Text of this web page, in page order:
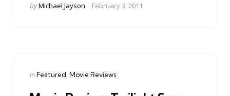
Posted
byMichael Jayson February 3, 2011
Categories
Posted
inFeatured Movie Reviews